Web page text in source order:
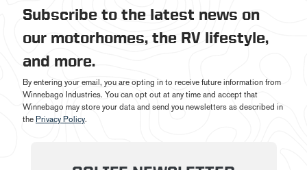
Subscribe to the latest news on
our motorhomes, the RV lifestyle,
and more.
By entering your email, you are opting in to receive future information from
Winnebago Industries. You can opt out at any time and accept that
Winnebago may store your data and send you newsletters as described in
the Privacy Policy.